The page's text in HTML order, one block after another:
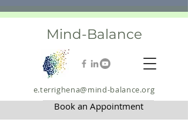
e.terrighena@mind-balance.org
Book an Appointment
Mind-Balance